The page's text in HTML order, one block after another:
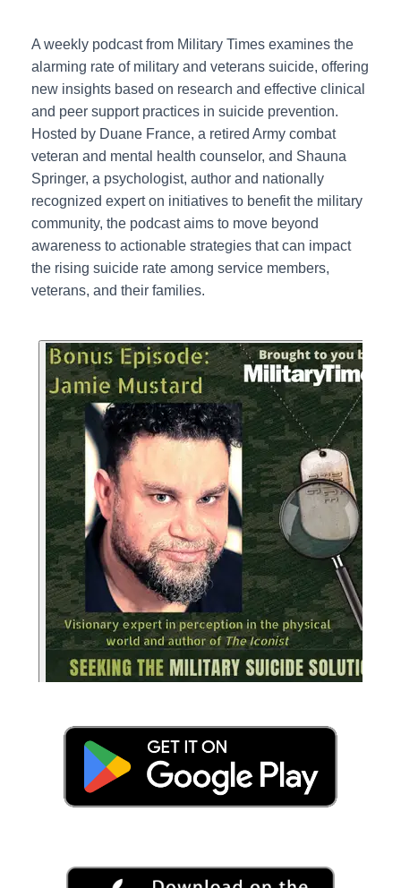
A weekly podcast from Military Times examines the
alarming rate of military and veterans suicide, offering
new insights based on research and effective clinical
and peer support practices in suicide prevention.
Hosted by Duane France, a retired Army combat
veteran and mental health counselor, and Shauna
Springer, a psychologist, author and nationally
recognized expert on initiatives to benefit the military
community, the podcast aims to move beyond
awareness to actionable strategies that can impact
the rising suicide rate among service members,
veterans, and their families.